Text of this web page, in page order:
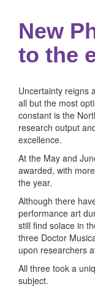
New
to the
Uncertainty reigns
all but the most
constant is the
research output
excellence.
At the May and
awarded, with
the year.
Although there
performance art
still find solace in
three Doctor
upon researchers
All three took a
subject.